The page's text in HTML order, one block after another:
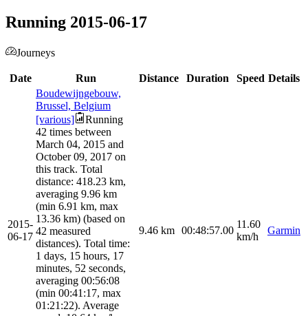
Running 2015-06-17
Journeys
Date Run Distance Duration Speed Details
2015-
06-17
Boudewijngebouw,
Brussel, Belgium
[various]
Running
42 times between
March 04, 2015 and
October 09, 2017 on
this track. Total
distance: 418.23 km,
averaging 9.96 km
(min 6.91 km, max
13.36 km) (based on
42 measured
distances). Total time:
1 days, 15 hours, 17
minutes, 52 seconds,
averaging 00:56:08
(min 00:41:17, max
01:21:22). Average
9.46 km 00:48:57.00
11.60
km/h
Garmin